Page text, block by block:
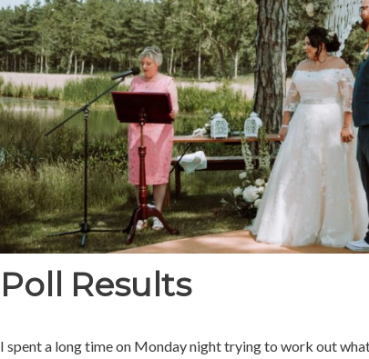
Poll Results
I spent a long time on Monday night trying to work out